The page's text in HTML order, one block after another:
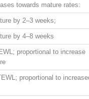
towards mature rates:
by 2–3 weeks;
by 4–8 weeks
proportional to increase
proportional to